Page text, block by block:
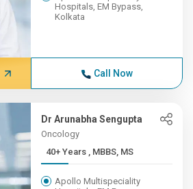
Hospitals, EM Bypass,
Kolkata
Call Now
Dr Arunabha Sengupta
Oncology
40+ Years , MBBS, MS
Apollo Multispeciality